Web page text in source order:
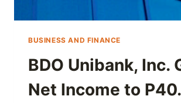
BUSINESS AND FINANCE
BDO Unibank, Inc.
Net Income to